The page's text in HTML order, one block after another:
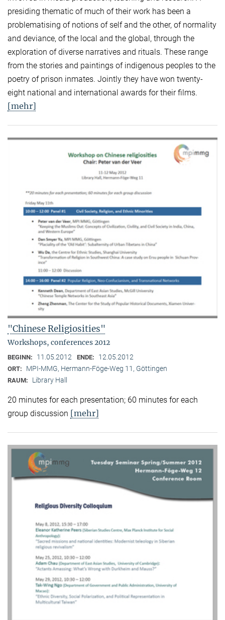
presiding thematic of much of their work has been a
problematising of notions of self and the other, of normality
and deviance, of the local and the global, through the
exploration of diverse narratives and rituals. These range
from the stories and paintings of indigenous peoples to the
poetry of prison inmates. Jointly they have won twenty-
eight national and international awards for their films.
[mehr]
"Chinese Religiosities"
Workshops, conferences 2012
BEGINN: 11.05.2012 ENDE: 12.05.2012
ORT: MPI-MMG, Hermann-Föge-Weg 11, Göttingen
RAUM: Library Hall
20 minutes for each presentation; 60 minutes for each
group discussion [mehr]